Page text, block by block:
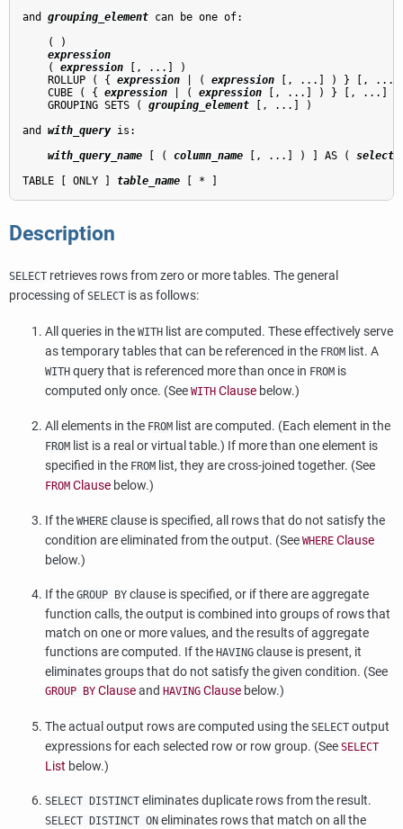
and grouping_element can be one of:
    ( )
expression
    (
expression [, ...] )
    ROLLUP ( {
expression | ( expression [, ...] ) } [, ...]
    CUBE ( {
expression | ( expression [, ...] ) } [, ...] )
    GROUPING SETS (
grouping_element [, ...] )
and with_query is:
with_query_name [ ( column_name [, ...] ) ] AS ( select
TABLE [ ONLY ] table_name
Description
SELECT retrieves rows from zero or more tables. The general
processing of SELECT is as follows:
All queries in the WITH list are computed. These effectively serve
as temporary tables that can be referenced in the FROM list. A
WITH query that is referenced more than once in FROM is
computed only once. (See WITH Clause below.)
All elements in the FROM list are computed. (Each element in the
FROM list is a real or virtual table.) If more than one element is
specified in the FROM list, they are cross-joined together. (See
FROM Clause below.)
If the WHERE clause is specified, all rows that do not satisfy the
condition are eliminated from the output. (See WHERE Clause
below.)
If the GROUP BY clause is specified, or if there are aggregate
function calls, the output is combined into groups of rows that
match on one or more values, and the results of aggregate
functions are computed. If the HAVING clause is present, it
eliminates groups that do not satisfy the given condition. (See
GROUP BY Clauseand HAVING Clause below.)
The actual output rows are computed using the SELECT output
expressions for each selected row or row group. (See SELECT
List below.)
SELECT DISTINCT eliminates duplicate rows from the result.
SELECT DISTINCT ON eliminates rows that match on all the